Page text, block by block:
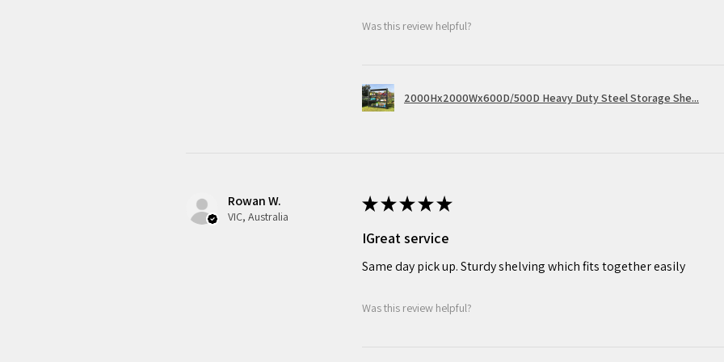
Was this review helpful?
2000Hx2000Wx600D/500D Heavy Duty Steel Storage She...
Rowan W.
VIC, Australia
★★★★★
IGreat service
Same day pick up. Sturdy shelving which fits together easily
Was this review helpful?